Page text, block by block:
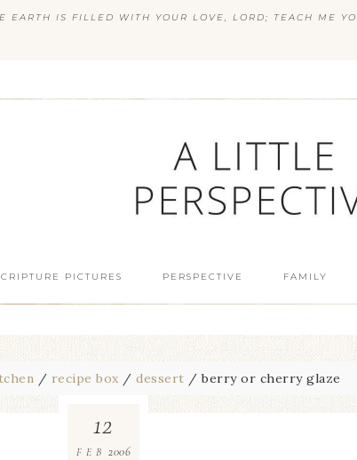
EARTH IS FILLED WITH YOUR LOVE, LORD; TEACH ME
PICTURES PERSPECTIVE FAMILY
/ recipe box / dessert / berry or cherry glaze
12
FEB 2006